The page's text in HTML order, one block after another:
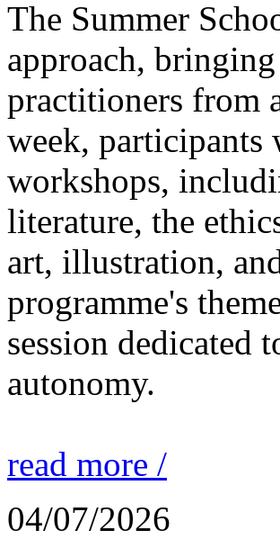
The Summer
approach,
practitioners from
week, participants
workshops,
literature, the
art, illustration,
programme's
session dedicated
autonomy.
read more /
04/07/2026